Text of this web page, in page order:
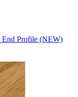
End Profile (NEW)